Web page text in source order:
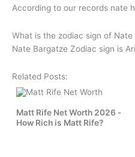
According to our records nate
What is the zodiac sign of Nate
Nate Bargatze Zodiac sign is
Related Posts:
Matt Rife Net Worth 2026 -
How Rich is Matt Rife?